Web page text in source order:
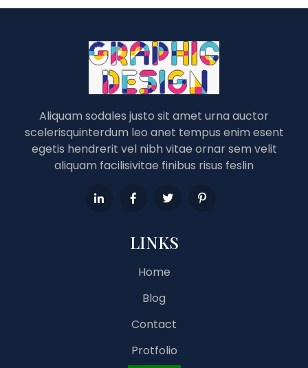
Aliquam sodales justo sit amet urna auctor
scelerisquinterdum leo anet tempus enim esent
egetis hendrerit vel nibh vitae ornar sem velit
aliquam facilisivitae finibus risus feslin
LINKS
Home
Blog
Contact
Protfolio